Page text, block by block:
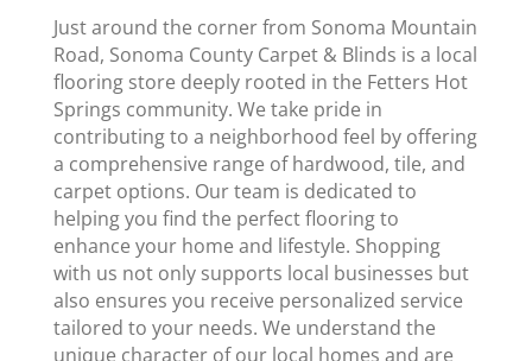
Just around the corner from Sonoma Mountain
Road, Sonoma County Carpet & Blinds is a local
flooring store deeply rooted in the Fetters Hot
Springs community. We take pride in
contributing to a neighborhood feel by offering
a comprehensive range of hardwood, tile, and
carpet options. Our team is dedicated to
helping you find the perfect flooring to
enhance your home and lifestyle. Shopping
with us not only supports local businesses but
also ensures you receive personalized service
tailored to your needs. We understand the
unique character of our local homes and are